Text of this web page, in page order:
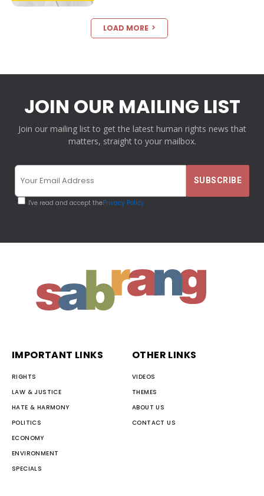
LOAD MORE
JOIN OUR MAILING LIST
Join our mailing list to get the latest human rights news that
matters, straight to your mailbox.
I've read and accept thePrivacy Policy
IMPORTANT LINKS
RIGHTS
LAW & JUSTICE
HATE & HARMONY
POLITICS
ECONOMY
ENVIRONMENT
SPECIALS
OTHER LINKS
VIDEOS
THEMES
ABOUT US
CONTACT US